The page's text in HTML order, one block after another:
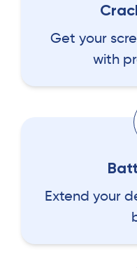
Get your
with
Extend your